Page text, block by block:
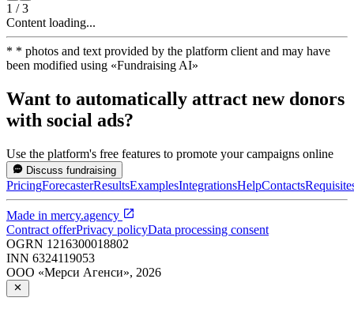
1 /3
Content loading...
* * photos and text provided by the platform client and may have
been modified using «Fundraising AI»
Want to automatically attract new donors
with social ads?
Use the platform's free features to promote your campaigns online
Discuss fundraising
PricingForecasterResultsExamplesIntegrationsHelpContacts
Made in mercy.agency
Contract offerPrivacy policyData processing consent
OGRN 1216300018802
INN 6324119053
ООО «Мерси Агенси», 2026